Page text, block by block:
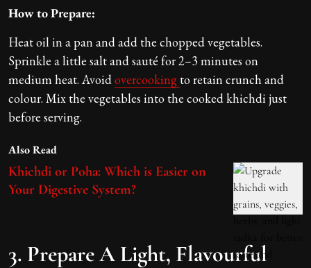
How to Prepare:
Heat oil in a pan and add the chopped vegetables.
Sprinkle a little salt and sauté for 2–3 minutes on
medium heat. Avoid overcookingto retain crunch and
colour. Mix the vegetables into the cooked khichdi just
before serving.
Also Read
Khichdi or Poha: Which is Easier on
Your Digestive System?
3. Prepare A Light, Flavourful